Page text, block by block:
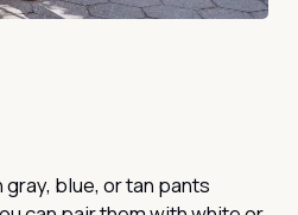
blue, or tan pants